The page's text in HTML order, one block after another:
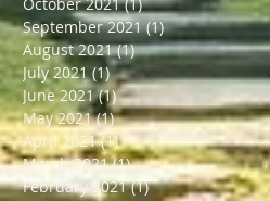
September 2021 (1)1 post
August 2021 (1)1 post
July 2021 (1)1 post
June 2021 (1)1 post
May 2021 (1)1 post
April 2021 (1)1 post
March 2021 (1)1 post
February 2021 (1)1 post